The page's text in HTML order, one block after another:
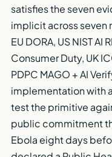
satisfies the seven
implicit across seven
EU DORA, US NIST AI
Consumer Duty, UK
PDPC MAGO + AI
implementation with
test the primitive
public commitment
Ebola eight days